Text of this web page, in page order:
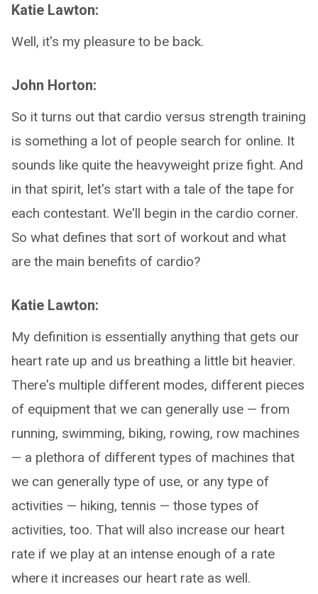
Katie Lawton:
Well, it's my pleasure to be back.
John Horton:
So it turns out that cardio versus strength training
is something a lot of people search for online. It
sounds like quite the heavyweight prize fight. And
in that spirit, let's start with a tale of the tape for
each contestant. We'll begin in the cardio corner.
So what defines that sort of workout and what
are the main benefits of cardio?
Katie Lawton:
My definition is essentially anything that gets our
heart rate up and us breathing a little bit heavier.
There's multiple different modes, different pieces
of equipment that we can generally use — from
running, swimming, biking, rowing, row machines
— a plethora of different types of machines that
we can generally type of use, or any type of
activities — hiking, tennis — those types of
activities, too. That will also increase our heart
rate if we play at an intense enough of a rate
where it increases our heart rate as well.